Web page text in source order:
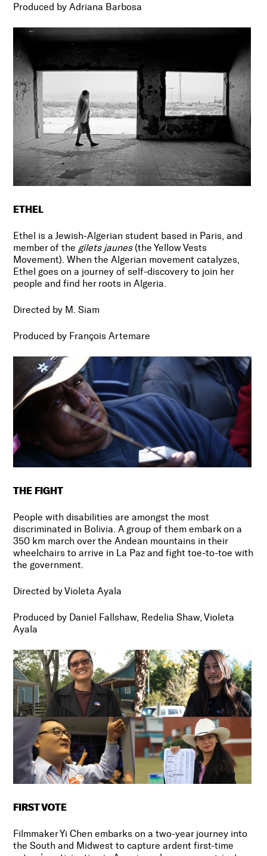
Produced by Adriana Barbosa
ETHEL
Ethel is a Jewish-Algerian student based in Paris, and
member of the gilets jaunes(the Yellow Vests
Movement). When the Algerian movement catalyzes,
Ethel goes on a journey of self-discovery to join her
people and find her roots in Algeria.
Directed by M. Siam
Produced by François Artemare
THE FIGHT
People with disabilities are amongst the most
discriminated in Bolivia. A group of them embark on a
350 km march over the Andean mountains in their
wheelchairs to arrive in La Paz and fight toe-to-toe with
the government.
Directed by Violeta Ayala
Produced by Daniel Fallshaw, Redelia Shaw, Violeta
Ayala
FIRST VOTE
Filmmaker Yi Chen embarks on a two-year journey into
the South and Midwest to capture ardent first-time